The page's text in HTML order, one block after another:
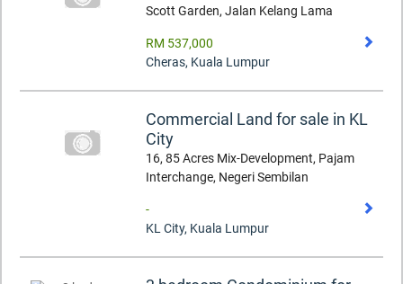
Scott Garden, Jalan Kelang Lama
RM 537,000
Cheras, Kuala Lumpur
Commercial Land for sale in KL
City
16, 85 Acres Mix-Development, Pajam
Interchange, Negeri Sembilan
-
KL City, Kuala Lumpur